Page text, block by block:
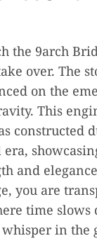
the 9arch
over. The
on the
This
constructed
and
you are
time slows
whisper in the